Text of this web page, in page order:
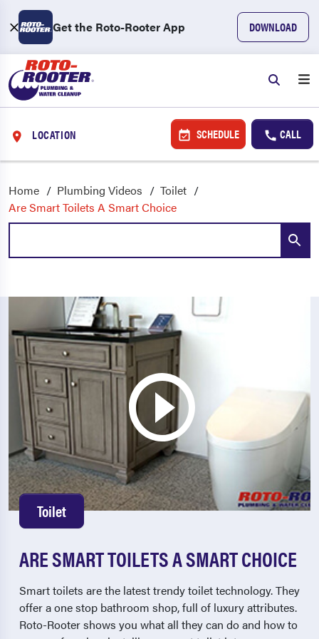
Get the Roto-Rooter App DOWNLOAD
LOCATION SCHEDULE CALL
Home Plumbing Videos
Toilet
Are Smart Toilets A Smart Choice
Toilet
ARE SMART TOILETS A SMART CHOICE
Smart toilets are the latest trendy toilet technology. They
offer a one stop bathroom shop, full of luxury attributes.
Roto-Rooter shows you what all they can do and how to